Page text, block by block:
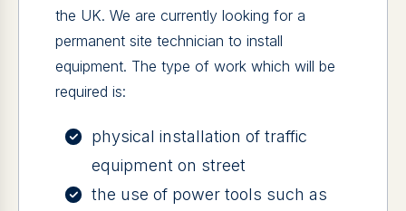
the UK. We are currently looking for a
permanent site technician to install
equipment. The type of work which will be
required is:
physical installation of traffic
equipment on street
the use of power tools such as